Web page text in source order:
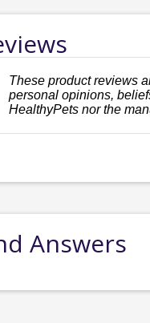
These product reviews
personal opinions,
HealthyPets nor the
Answers